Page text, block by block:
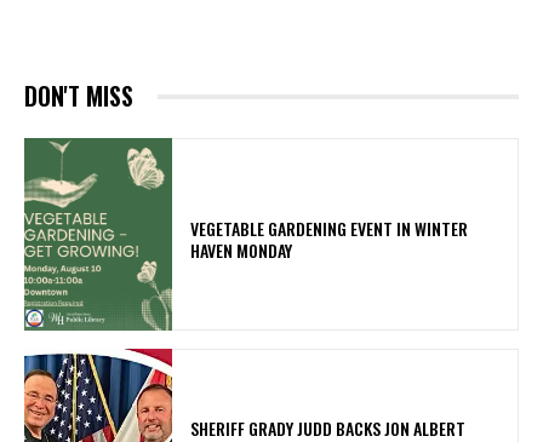
DON'T MISS
VEGETABLE GARDENING EVENT IN WINTER
HAVEN MONDAY
SHERIFF GRADY JUDD BACKS JON ALBERT